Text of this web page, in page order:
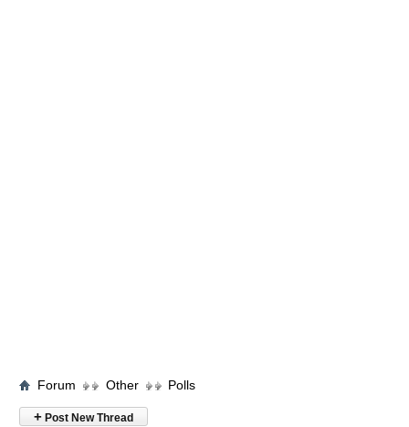
Forum Other Polls
+ Post New Thread